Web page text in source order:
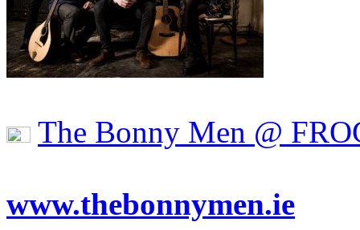
The Bonny Men @
www.thebonnymen.ie